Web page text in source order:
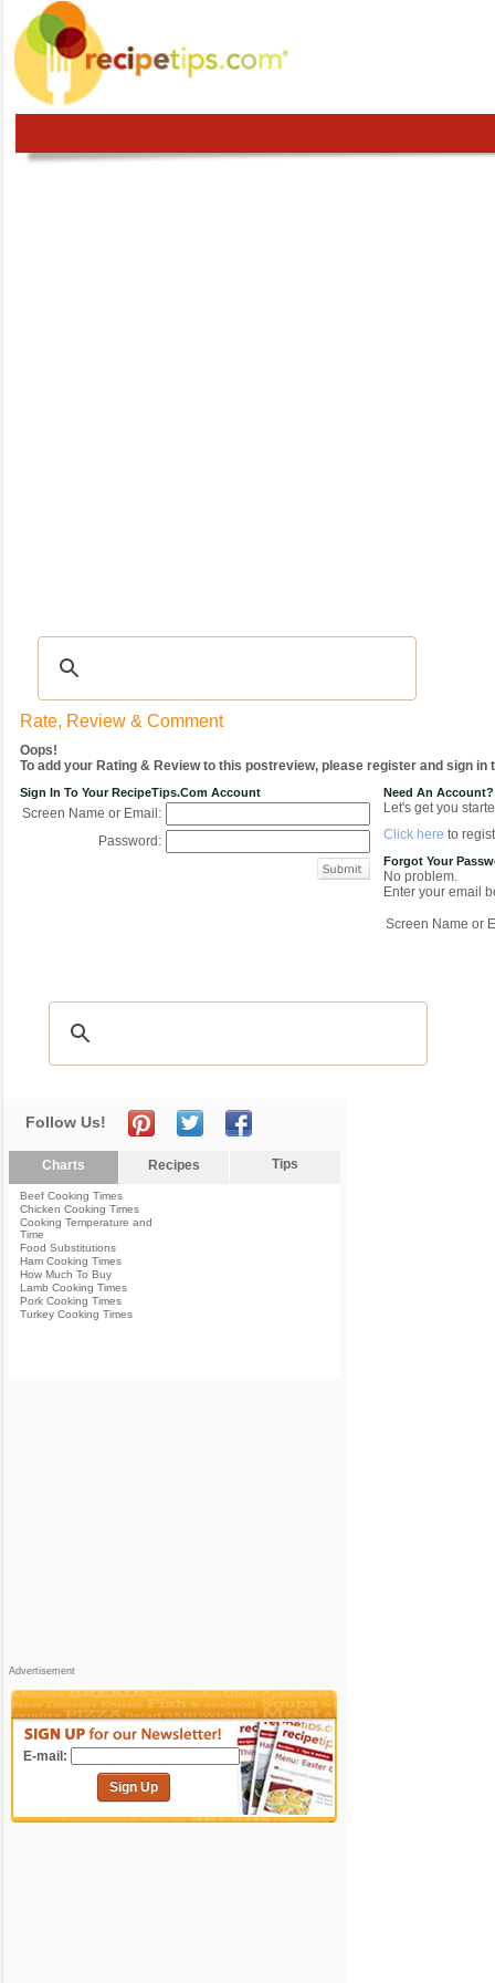
Rate, Review & Comment
Oops!
To add your Rating & Review to this postreview, please register and sign in
Sign In To Your RecipeTips.com Account
Screen Name or Email:
Password:
Need An Account?
Let's get you
Click here to
Forgot Your
No problem.
Enter your email
Screen Name or
Follow Us!
Charts Recipes Tips
Beef Cooking Times
Chicken Cooking Times
Cooking Temperature and
Time
Food Substitutions
Ham Cooking Times
How Much To Buy
Lamb Cooking Times
Pork Cooking Times
Turkey Cooking Times
Advertisement
E-mail:
Sign Up